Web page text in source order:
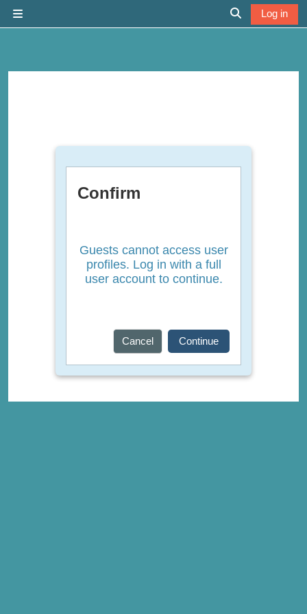
Toggle search
Log in
Confirm
Guests cannot access user
profiles. Log in with a full
user account to continue.
Cancel Continue